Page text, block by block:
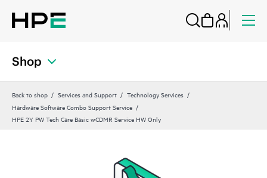
Shop
Back to shop Services and Support
Technology Services
Hardware Software Combo Support Service
HPE 2Y PW Tech Care Basic wCDMR Service HW Only